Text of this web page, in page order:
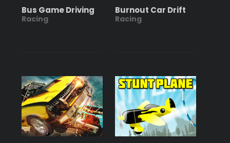
Bus Game Driving
Racing
Burnout Car Drift
Racing